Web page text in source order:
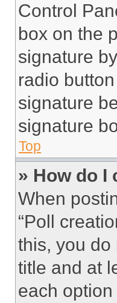
Control
box on the
signature
radio
signature
signature
Top
» How do I
When
“Poll
this, you do
title and at
each